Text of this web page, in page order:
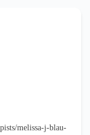
melissa-j-blau-